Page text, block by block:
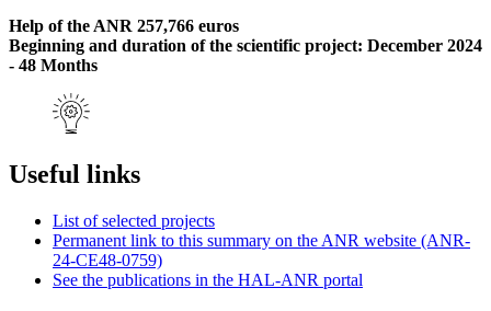
Help of the ANR 257,766 euros
Beginning and duration of the scientific project: December 2024
- 48 Months
Useful links
List of selected projects
Permanent link to this summary on the ANR website (ANR-
24-CE48-0759)
See the publications in the HAL-ANR portal